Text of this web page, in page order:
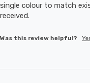
single colour to match
received.
Was this review helpful?